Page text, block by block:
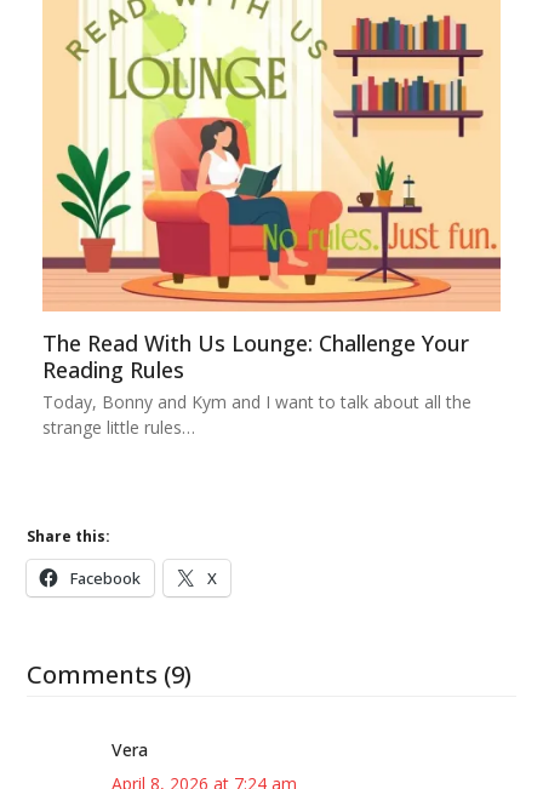
The Read With Us Lounge: Challenge Your
Reading Rules
Today, Bonny and Kym and I want to talk about all the
strange little rules…
Share this:
Facebook X
Comments (9)
Vera
April 8, 2026 at 7:24 am